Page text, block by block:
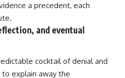
a precedent, each
and eventual
cocktail of denial and
explain away the